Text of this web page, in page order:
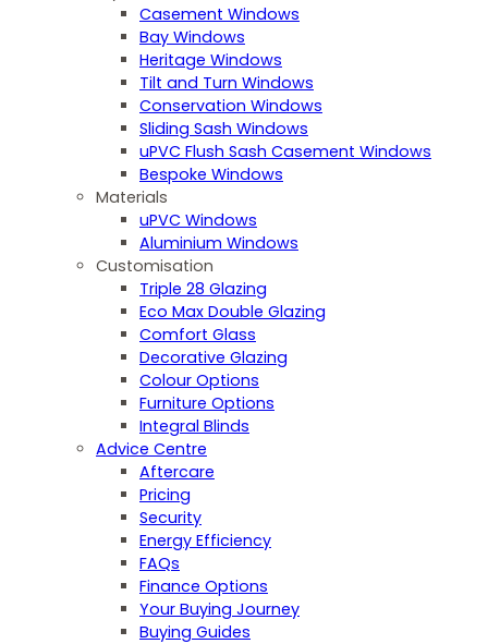
Casement Windows
Bay Windows
Heritage Windows
Tilt and Turn Windows
Conservation Windows
Sliding Sash Windows
uPVC Flush Sash Casement Windows
Bespoke Windows
Materials
uPVC Windows
Aluminium Windows
Customisation
Triple 28 Glazing
Eco Max Double Glazing
Comfort Glass
Decorative Glazing
Colour Options
Furniture Options
Integral Blinds
Advice Centre
Aftercare
Pricing
Security
Energy Efficiency
FAQs
Finance Options
Your Buying Journey
Buying Guides